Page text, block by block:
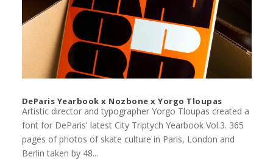
DeParis Yearbook x Nozbone x Yorgo Tloupas
Artistic director and typographer Yorgo Tloupas created a
font for DeParis' latest City Triptych Yearbook Vol.3. 365
pages of photos of skate culture in Paris, London and
Berlin taken by 48...